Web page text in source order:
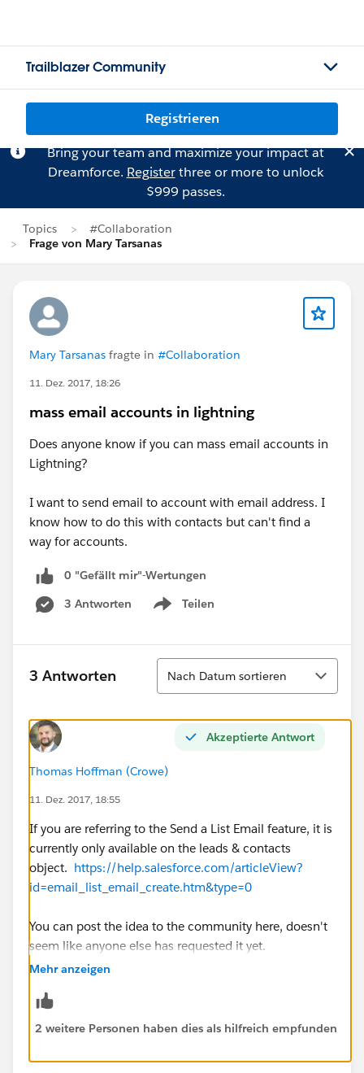
Trailblazer Community
Registrieren
Bring your team and maximize your impact at
Dreamforce. Registerthree or more to unlock
$999 passes.
Topics
#Collaboration
Frage von Mary Tarsanas
Mary Tarsanas fragte in #Collaboration
11. Dez. 2017, 18:26
mass email accounts in lightning
Does anyone know if you can mass email accounts in
Lightning?
I want to send email to account with email address. I
know how to do this with contacts but can't find a
way for accounts.
0 "Gefällt mir"-Wertungen
3 Antworten
Teilen
Show menu
3 Antworten
Sortieren
Nach Datum sortieren
Akzeptierte Antwort
Thomas Hoffman (Crowe)
11. Dez. 2017, 18:55
If you are referring to the Send a List Email feature, it is
currently only available on the leads & contacts
object. https://help.salesforce.com/articleView?
id=email_list_email_create.htm&type=0
You can post the idea to the community here, doesn't
seem like anyone else has requested it yet.
https://success.salesforce.com/ideaSearch
Mehr anzeigen
2 weitere Personen haben dies als hilfreich empfunden